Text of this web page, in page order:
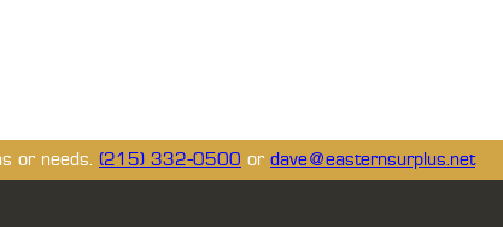
or needs. (215) 332-0500 or dave@easternsurplus.net